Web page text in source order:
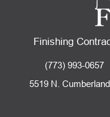
Finishing
(773) 993-0657
5519 N.